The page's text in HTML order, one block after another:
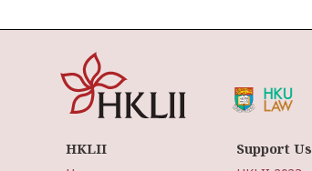
HKLII Support Us